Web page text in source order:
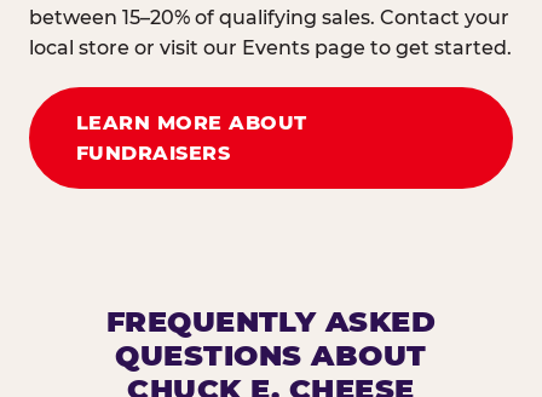
between 15–20% of qualifying sales. Contact your
local store or visit our Events page to get started.
LEARN MORE ABOUT
FUNDRAISERS
FREQUENTLY ASKED
QUESTIONS ABOUT
CHUCK E. CHEESE